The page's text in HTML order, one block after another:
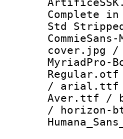
Complete
Std
cover.jpg /
/ arial.ttf
Aver.ttf /
/ horizon-